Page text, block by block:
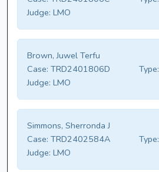
Judge: LMO
Brown, Juwel Terfu
Case: TRD2401806D Type:
Judge: LMO
Simmons, Sherronda J
Case: TRD2402584A Type:
Judge: LMO